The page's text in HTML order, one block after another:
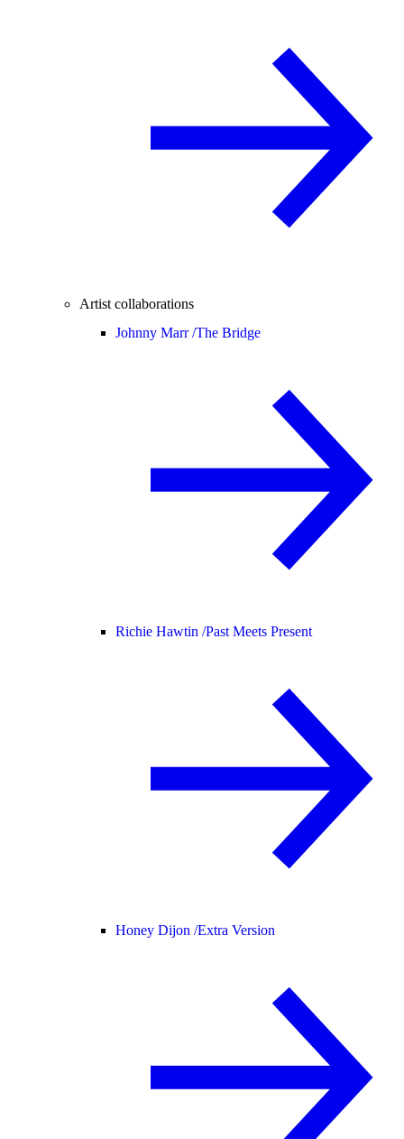
Artist collaborations
Johnny Marr /The Bridge
Richie Hawtin /Past Meets Present
Honey Dijon /Extra Version